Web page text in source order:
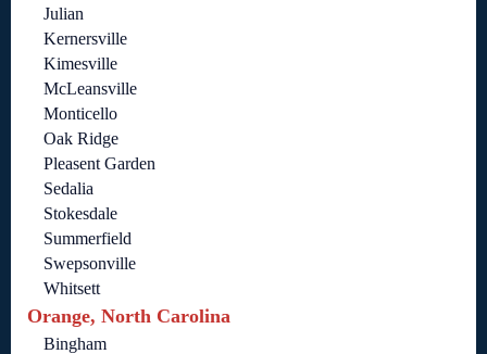
Julian
Kernersville
Kimesville
McLeansville
Monticello
Oak Ridge
Pleasent Garden
Sedalia
Stokesdale
Summerfield
Swepsonville
Whitsett
Orange, North Carolina
Bingham